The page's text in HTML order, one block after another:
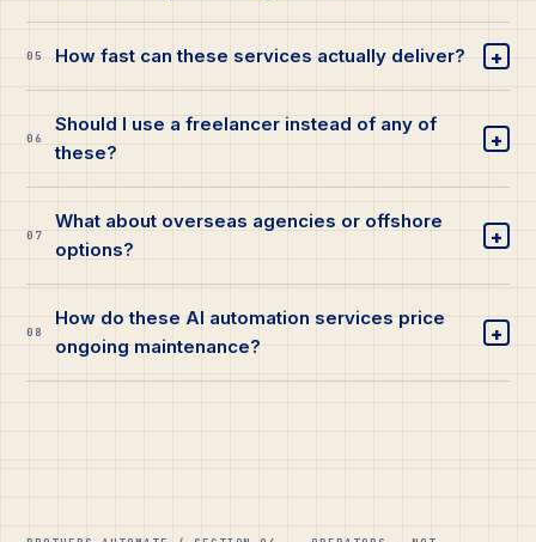
05 How fast can these services actually deliver? +
06
Should I use a freelancer instead of any of
these?
+
07
What about overseas agencies or offshore
options?
+
08
How do these AI automation services price
ongoing maintenance?
+